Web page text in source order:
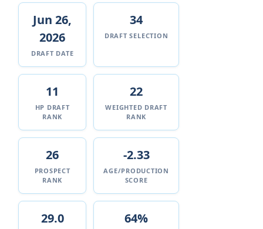
Jun 26,
2026
DRAFT DATE
34
DRAFT SELECTION
11
HP DRAFT
RANK
22
WEIGHTED DRAFT
RANK
26
PROSPECT
RANK
-2.33
AGE/PRODUCTION
SCORE
29.0 64%